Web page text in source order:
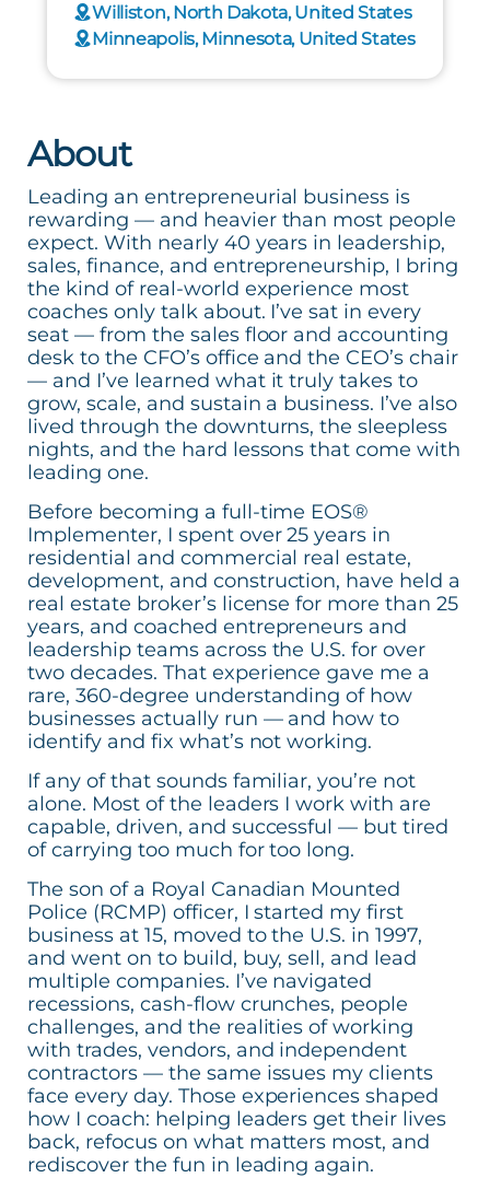
Williston, North Dakota, United States
Minneapolis, Minnesota, United States
About
Leading an entrepreneurial business is
rewarding — and heavier than most people
expect. With nearly 40 years in leadership,
sales, finance, and entrepreneurship, I bring
the kind of real-world experience most
coaches only talk about. I’ve sat in every
seat — from the sales floor and accounting
desk to the CFO’s office and the CEO’s chair
— and I’ve learned what it truly takes to
grow, scale, and sustain a business. I’ve also
lived through the downturns, the sleepless
nights, and the hard lessons that come with
leading one.
Before becoming a full-time EOS®
Implementer, I spent over 25 years in
residential and commercial real estate,
development, and construction, have held a
real estate broker’s license for more than 25
years, and coached entrepreneurs and
leadership teams across the U.S. for over
two decades. That experience gave me a
rare, 360-degree understanding of how
businesses actually run — and how to
identify and fix what’s not working.
If any of that sounds familiar, you’re not
alone. Most of the leaders I work with are
capable, driven, and successful — but tired
of carrying too much for too long.
The son of a Royal Canadian Mounted
Police (RCMP) officer, I started my first
business at 15, moved to the U.S. in 1997,
and went on to build, buy, sell, and lead
multiple companies. I’ve navigated
recessions, cash-flow crunches, people
challenges, and the realities of working
with trades, vendors, and independent
contractors — the same issues my clients
face every day. Those experiences shaped
how I coach: helping leaders get their lives
back, refocus on what matters most, and
rediscover the fun in leading again.